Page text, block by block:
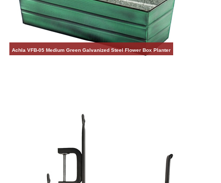
Achla VFB-05 Medium Green Galvanized Steel Flower Box Planter